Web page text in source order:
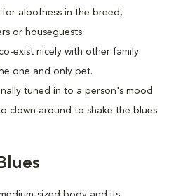
for aloofness in the breed,
or houseguests.
co-exist nicely with other family
one and only pet.
tuned in to a person's mood
clown around to shake the blues